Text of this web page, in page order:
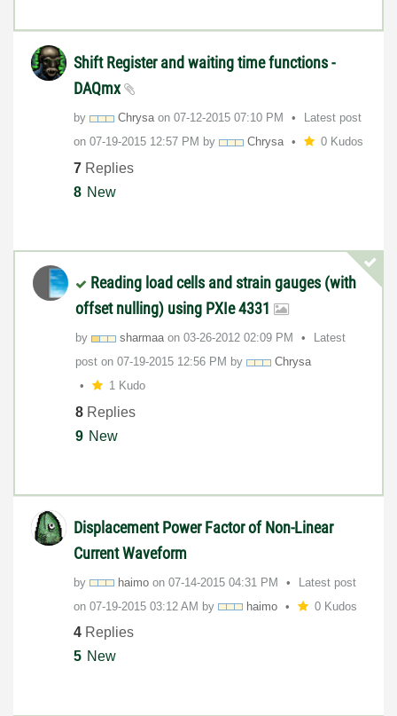
Shift Register and waiting time functions -
DAQmx
by Chrysaon ‎07-12-2015 07:10 PM
Latest post
on ‎07-19-2015 12:57 PM by Chrysa 0 Kudos
7 Replies
8 New
Reading load cells and strain gauges (with
offset nulling) using PXIe 4331
by sharmaaon ‎03-26-2012 02:09 PM
Latest
post on ‎07-19-2015 12:56 PM by
Chrysa
1 Kudo
8 Replies
9 New
Displacement Power Factor of Non-Linear
Current Waveform
by haimo on ‎07-14-2015 04:31 PM
Latest post
on ‎07-19-2015 03:12 AM by haimo 0 Kudos
4 Replies
5 New